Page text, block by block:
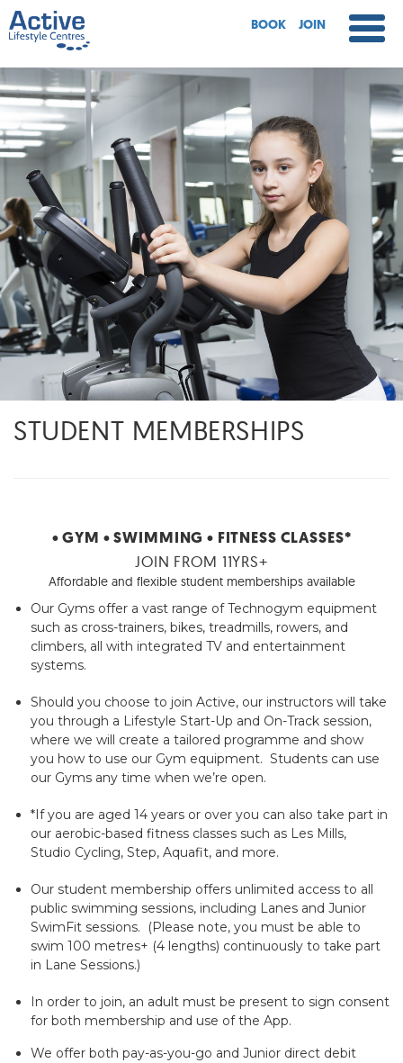
BOOK JOIN
STUDENT MEMBERSHIPS
• GYM • SWIMMING• FITNESS CLASSES*
JOIN FROM 11YRS+
Affordable and flexible student memberships available
Our Gyms offer a vast range of Technogym equipment
such as cross-trainers, bikes, treadmills, rowers, and
climbers, all with integrated TV and entertainment
systems.
Should you choose to join Active, our instructors will take
you through a Lifestyle Start-Up and On-Track session,
where we will create a tailored programme and show
you how to use our Gym equipment. Students can use
our Gyms any time when we’re open.
*If you are aged 14 years or over you can also take part in
our aerobic-based fitness classes such as Les Mills,
Studio Cycling, Step, Aquafit, and more.
Our student membership offers unlimited access to all
public swimming sessions, including Lanes and Junior
SwimFit sessions. (Please note, you must be able to
swim 100 metres+ (4 lengths) continuously to take part
in Lane Sessions.)
In order to join, an adult must be present to sign consent
for both membership and use of the App.
We offer both pay-as-you-go and Junior direct debit